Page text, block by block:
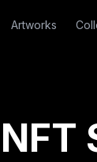
Artworks
NFT